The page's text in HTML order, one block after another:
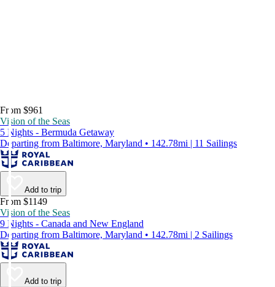
From $961
Vision of the Seas
5 Nights - Bermuda Getaway
Departing from Baltimore, Maryland • 142.78mi | 11 Sailings
Add to trip
From $1149
Vision of the Seas
9 Nights - Canada and New England
Departing from Baltimore, Maryland • 142.78mi | 2 Sailings
Add to trip